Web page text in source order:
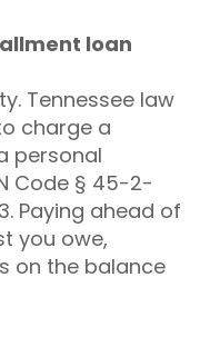
loan
Tennessee law
charge a
personal
Code § 45-2-
Paying ahead of
you owe,
on the balance